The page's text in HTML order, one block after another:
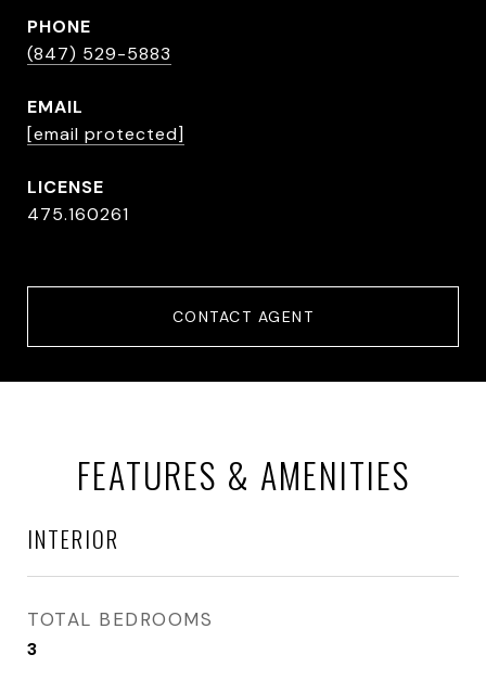
PHONE
(847) 529-5883
EMAIL
[email protected]
475.160261
CONTACT AGENT
FEATURES & AMENITIES
INTERIOR
TOTAL BEDROOMS
3